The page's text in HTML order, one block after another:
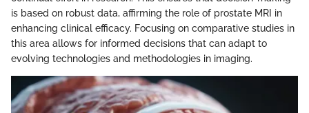
is based on robust data, affirming the role of prostate MRI in
enhancing clinical efficacy. Focusing on comparative studies in
this area allows for informed decisions that can adapt to
evolving technologies and methodologies in imaging.